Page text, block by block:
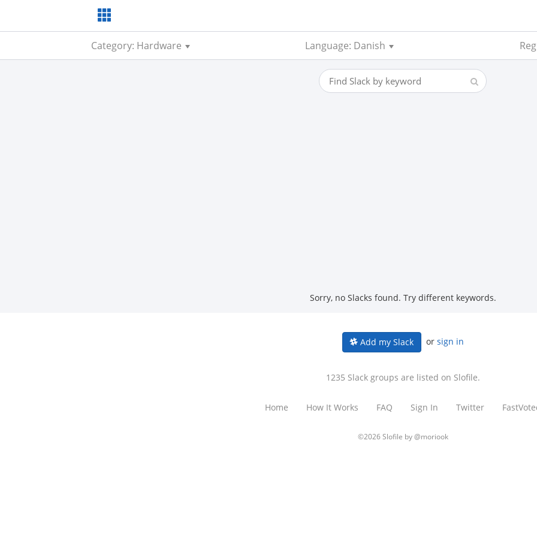
Category: Hardware Language: Danish
Sorry, no Slacks found. Try different keywords.
Add my Slack or sign in
1235 Slack groups are listed on Slofile.
Home How It Works FAQ Sign In Twitter
©2026 Slofile by@moriook